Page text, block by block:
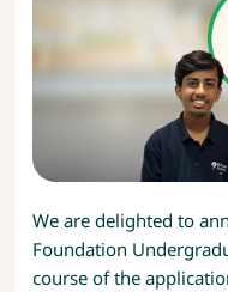
We are delighted to
Foundation
course of the